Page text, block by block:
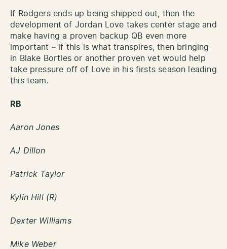
If Rodgers ends up being shipped out, then the
development of Jordan Love takes center stage and
make having a proven backup QB even more
important – if this is what transpires, then bringing
in Blake Bortles or another proven vet would help
take pressure off of Love in his firsts season leading
this team.
RB
Aaron Jones
AJ Dillon
Patrick Taylor
Kylin Hill (R)
Dexter Williams
Mike Weber